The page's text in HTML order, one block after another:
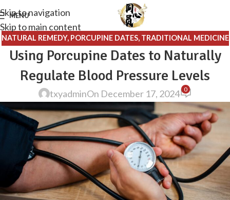
Skip to navigation
Skip to main content
MENU
NATURAL REMEDY, PORCUPINE DATES, TRADITIONAL MEDICINE
Using Porcupine Dates to Naturally
Regulate Blood Pressure Levels
txyadminOn December 17, 2024 0